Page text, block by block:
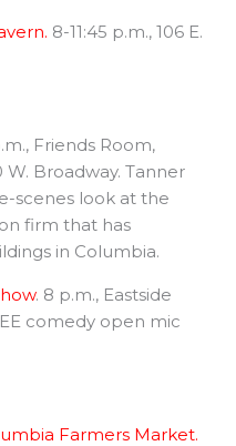
8-11:45 p.m., 106 E.
Friends Room,
W. Broadway. Tanner
scenes look at the
firm that has
in Columbia.
. 8 p.m., Eastside
comedy open mic
Farmers Market.